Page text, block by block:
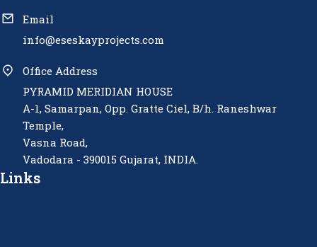
Email
info@eseskayprojects.com
Office Address
PYRAMID MERIDIAN HOUSE
A-1, Samarpan, Opp. Gratte Ciel, B/h. Raneshwar
Temple,
Vasna Road,
Vadodara - 390015 Gujarat, INDIA.
Links